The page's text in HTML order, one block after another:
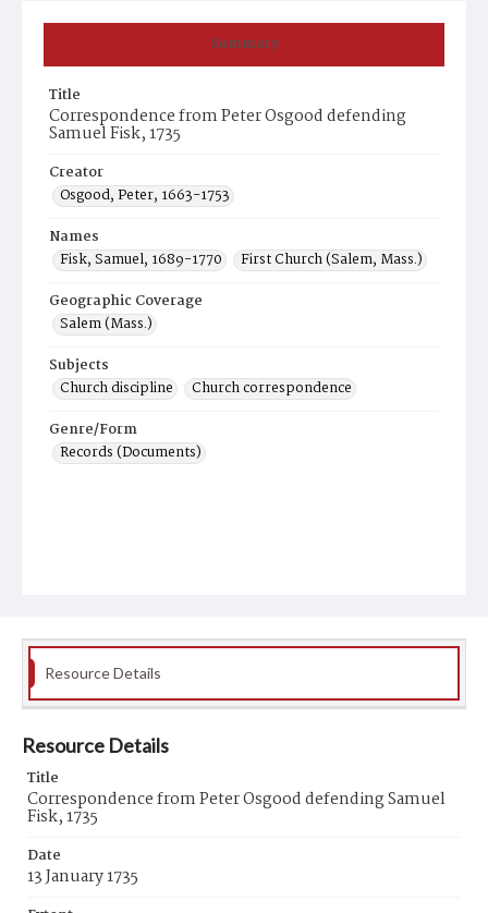
Summary
Title
Correspondence from Peter Osgood defending
Samuel Fisk, 1735
Creator
Osgood, Peter, 1663-1753
Names
Fisk, Samuel, 1689-1770
First Church (Salem, Mass.)
Geographic Coverage
Salem (Mass.)
Subjects
Church discipline
Church correspondence
Genre/Form
Records (Documents)
Resource Details
Resource Details
Title
Correspondence from Peter Osgood defending Samuel
Fisk, 1735
Date
13 January 1735